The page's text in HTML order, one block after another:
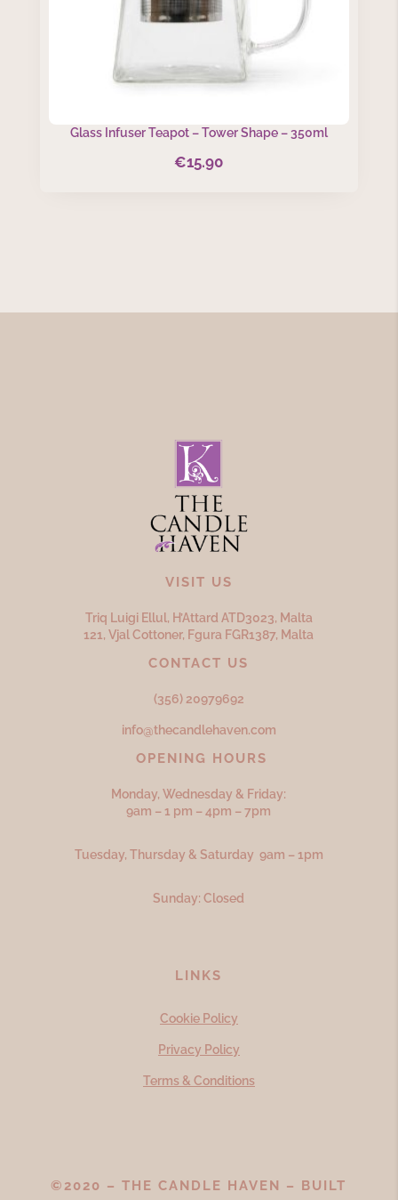
Glass Infuser Teapot – Tower Shape – 350ml
€15.90
VISIT US
Triq Luigi Ellul, H’Attard ATD3023, Malta
121, Vjal Cottoner, Fgura FGR1387, Malta
CONTACT US
(356) 20979692
info@thecandlehaven.com
OPENING HOURS
Monday, Wednesday & Friday:
9am – 1 pm – 4pm – 7pm
Tuesday, Thursday & Saturday 9am – 1pm
Sunday: Closed
LINKS
Cookie Policy
Privacy Policy
Terms & Conditions
©2020 – THE CANDLE HAVEN – BUILT